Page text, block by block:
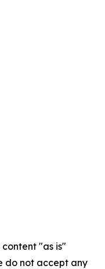
content "as is"
do not accept any